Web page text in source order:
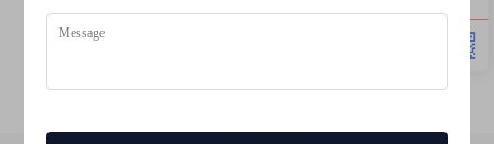
4.3 inch 480272 ips tft lcd display module